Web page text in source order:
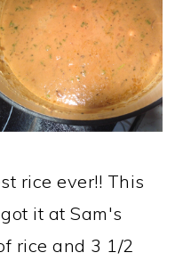
rice ever!! This
it at Sam's
rice and 3 1/2